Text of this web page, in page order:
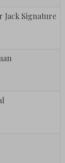
Jack Signature